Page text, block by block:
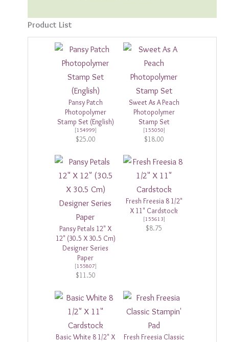
Product List
Pansy Patch
Photopolymer
Stamp Set (English)
[154999]
$25.00
Sweet As A Peach
Photopolymer
Stamp Set
[155050]
$18.00
Pansy Petals 12" X
12" (30.5 X 30.5 Cm)
Designer Series
Paper
[155807]
$11.50
Fresh Freesia 8 1/2"
X 11" Cardstock
[155613]
$8.75
Basic White 8 1/2" X
Fresh Freesia Classic